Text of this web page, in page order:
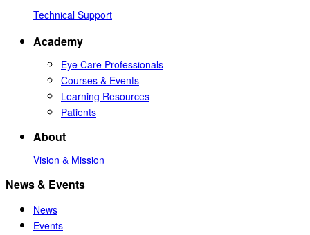
Technical Support
Academy
Eye Care Professionals
Courses & Events
Learning Resources
Patients
About
Vision & Mission
News & Events
News
Events